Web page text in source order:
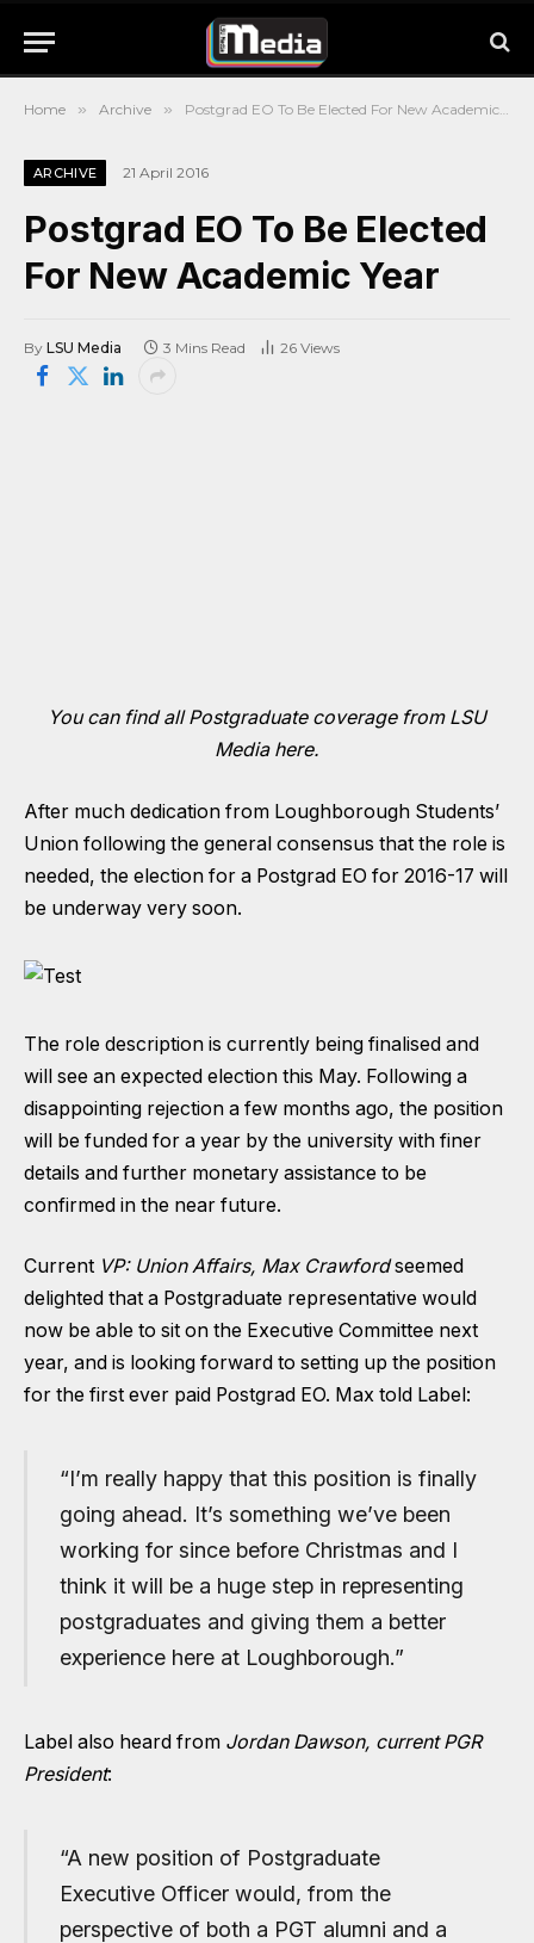
Home » Archive » Postgrad EO To Be Elected For New Academic Year
ARCHIVE 21 April 2016
Postgrad EO To Be Elected
For New Academic Year
By LSU Media 3 Mins Read 26 Views
You can find all Postgraduate coverage from LSU
Media here.
After much dedication from Loughborough Students’
Union following the general consensus that the role is
needed, the election for a Postgrad EO for 2016-17 will
be underway very soon.
The role description is currently being finalised and
will see an expected election this May. Following a
disappointing rejection a few months ago, the position
will be funded for a year by the university with finer
details and further monetary assistance to be
confirmed in the near future.
Current VP: Union Affairs, Max Crawfordseemed
delighted that a Postgraduate representative would
now be able to sit on the Executive Committee next
year, and is looking forward to setting up the position
for the first ever paid Postgrad EO. Max told Label:
“I’m really happy that this position is finally
going ahead. It’s something we’ve been
working for since before Christmas and I
think it will be a huge step in representing
postgraduates and giving them a better
experience here at Loughborough.”
Label also heard from Jordan Dawson, current PGR
President:
“A new position of Postgraduate
Executive Officer would, from the
perspective of both a PGT alumni and a